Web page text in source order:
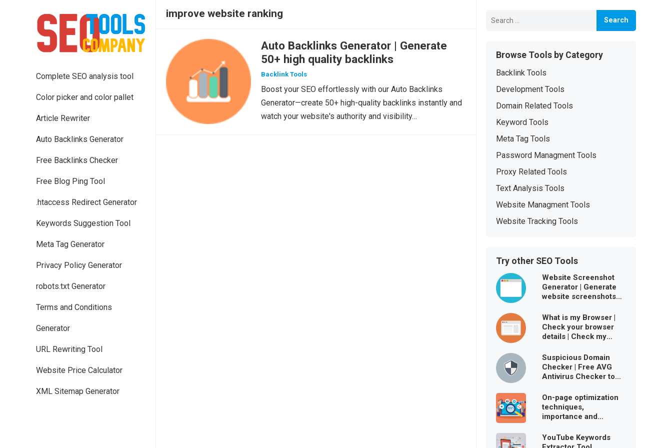
Complete SEO analysis tool
Color picker and color pallet
Article Rewriter
Auto Backlinks Generator
Free Backlinks Checker
Free Blog Ping Tool
.htaccess Redirect Generator
Keywords Suggestion Tool
Meta Tag Generator
Privacy Policy Generator
robots.txt Generator
Terms and Conditions
Generator
URL Rewriting Tool
Website Price Calculator
XML Sitemap Generator
improve website ranking
Auto Backlinks Generator | Generate
50+ high quality backlinks
Backlink Tools
Boost your SEO effortlessly with our Auto Backlinks
Generator—create 50+ high-quality backlinks instantly and
watch your website's authority and visibility…
for:
Browse Tools by Category
Backlink Tools
Development Tools
Domain Related Tools
Keyword Tools
Meta Tag Tools
Password Managment Tools
Proxy Related Tools
Text Analysis Tools
Website Managment Tools
Website Tracking Tools
Try other SEO Tools
Website Screenshot
Generator | Generate
website screenshots
What is my Browser |
Check your browser
details | Check my
Suspicious Domain
Checker | Free AVG
Antivirus Checker to
virus-free
On-page optimization
techniques,
importance and
YouTube Keywords